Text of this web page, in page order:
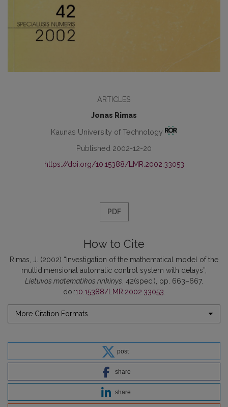
ARTICLES
Jonas Rimas
Kaunas University of Technology
Published 2002-12-20
https://doi.org/10.15388/LMR.2002.33053
PDF
How to Cite
Rimas, J. (2002) “Investigation of the mathematical model of the
multidimensional automatic control system with delays”,
Lietuvos matematikos rinkinys , 42(spec.), pp. 663–667.
doi:10.15388/LMR.2002.33053
More Citation Formats
post
share
share